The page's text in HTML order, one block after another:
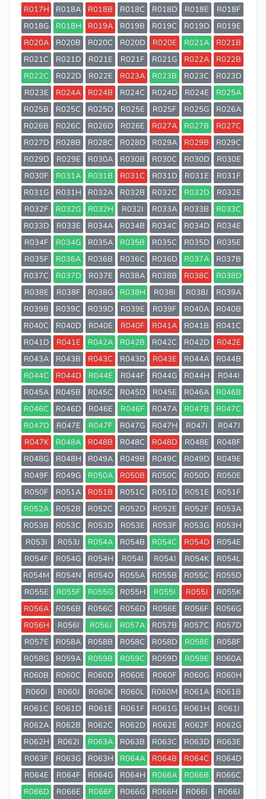
R017H R018A R018B R018C R018D R018E
R018F
R018G
R018H R019A R019B R019C R019D
R019E
R020A
R020B R020C R020D R020E R021A
R021B
R021C
R021D R021E R021F R021G R022A
R022B
R022C
R022D R022E R023A R023B R023C
R023D
R023E
R024A R024B R024C R024D R024E
R025A
R025B
R025C R025D R025E R025F R025G
R026A
R026B
R026C R026D R026E R027A R027B
R027C
R027D
R028B R028C R028D R029A R029B
R029C
R029D
R029E R030A R030B R030C R030D
R030E
R030F
R031A R031B R031C R031D R031E
R031F
R031G
R031H R032A R032B R032C R032D
R032E
R032F
R032G R032H R032I R033A R033B
R033C
R033D
R033E R034A R034B R034C R034D
R034E
R034F
R034G R035A R035B R035C R035D
R035E
R035F
R036A R036B R036C R036D R037A
R037B
R037C
R037D R037E R038A R038B R038C
R038D
R038E
R038F R038G R038H R038I R038J
R039A
R039B
R039C R039D R039E R039F R040A
R040B
R040C
R040D R040E R040F R041A R041B
R041C
R041D
R041E R042A R042B R042C R042D
R042E
R043A
R043B R043C R043D R043E R044A
R044B
R044C
R044D R044E R044F R044G R044H
R044I
R045A
R045B R045C R045D R045E R046A
R046B
R046C
R046D R046E R046F R047A R047B
R047C
R047D
R047E R047F R047G R047H R047I
R047J
R047K
R048A R048B R048C R048D R048E
R048F
R048G
R048H R049A R049B R049C R049D
R049E
R049F
R049G R050A R050B R050C R050D
R050E
R050F
R051A R051B R051C R051D R051E
R051F
R052A
R052B R052C R052D R052E R052F
R053A
R053B
R053C R053D R053E R053F R053G
R053H
R053I
R053J R054A R054B R054C R054D
R054E
R054F
R054G R054H R054I R054J R054K
R054L
R054M
R054N R054O R055A R055B R055C
R055D
R055E
R055F R055G R055H R055I R055J
R055K
R056A
R056B R056C R056D R056E R056F
R056G
R056H
R056I R056J R057A R057B R057C
R057D
R057E
R058A R058B R058C R058D R058E
R058F
R058G
R059A R059B R059C R059D R059E
R060A
R060B
R060C R060D R060E R060F R060G
R060H
R060I
R060J R060K R060L R060M R061A
R061B
R061C
R061D R061E R061F R061G R061H
R061I
R062A
R062B R062C R062D R062E R062F
R062G
R062H
R062I R063A R063B R063C R063D
R063E
R063F
R063G R063H R064A R064B R064C
R064D
R064E
R064F R064G R064H R066A R066B
R066C
R066D
R066E R066F R066G R066H R066I R066J